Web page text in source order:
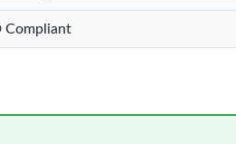
Compliant